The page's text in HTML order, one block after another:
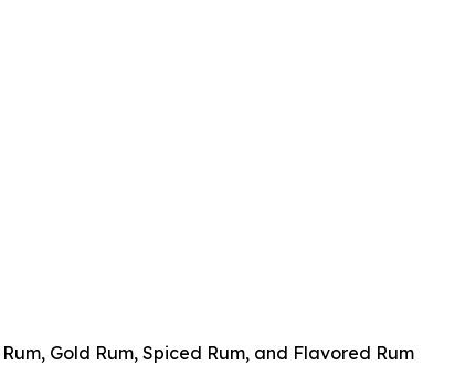
Gold Rum, Spiced Rum, and Flavored Rum